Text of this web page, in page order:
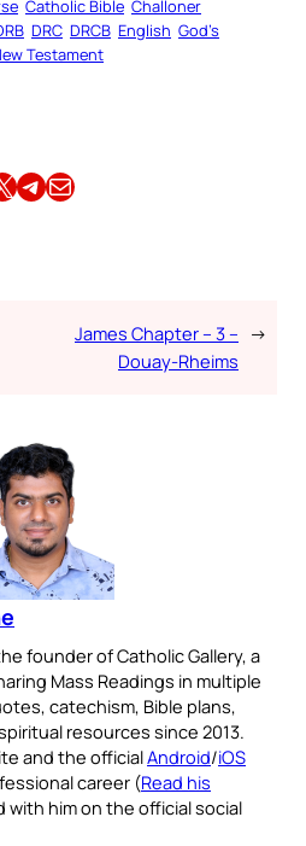
Catholic Bible Challoner
DRC DRCB English God’s
Testament
X Share this article on TelegramEmail this Article
James Chapter – 3 –
Douay-Rheims
→
founder of Catholic Gallery, a
Mass Readings in multiple
catechism, Bible plans,
resources since 2013.
and the officialAndroid/iOS
career (Read his
him on the official social